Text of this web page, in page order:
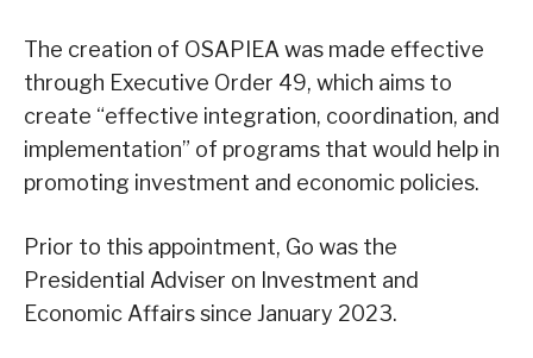
The creation of OSAPIEA was made effective
through Executive Order 49, which aims to
create “effective integration, coordination, and
implementation” of programs that would help in
promoting investment and economic policies.
Prior to this appointment, Go was the
Presidential Adviser on Investment and
Economic Affairs since January 2023.